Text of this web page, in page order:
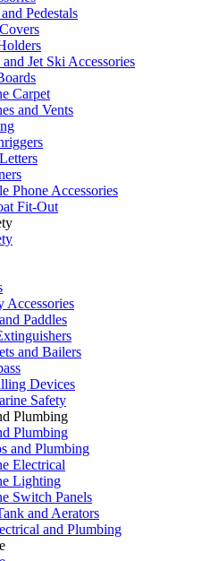
and Pedestals
Jet Ski Accessories
Carpet
and Vents
Phone Accessories
Fit-Out
Accessories
Paddles
and Bailers
Devices
Safety
Plumbing
Plumbing
and Plumbing
Electrical
Lighting
Switch Panels
and Aerators
and Plumbing